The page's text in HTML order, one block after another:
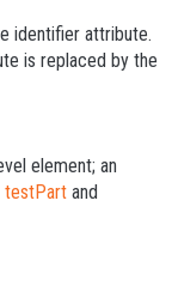
identifier attribute.
is replaced by the
element; an
testPart and